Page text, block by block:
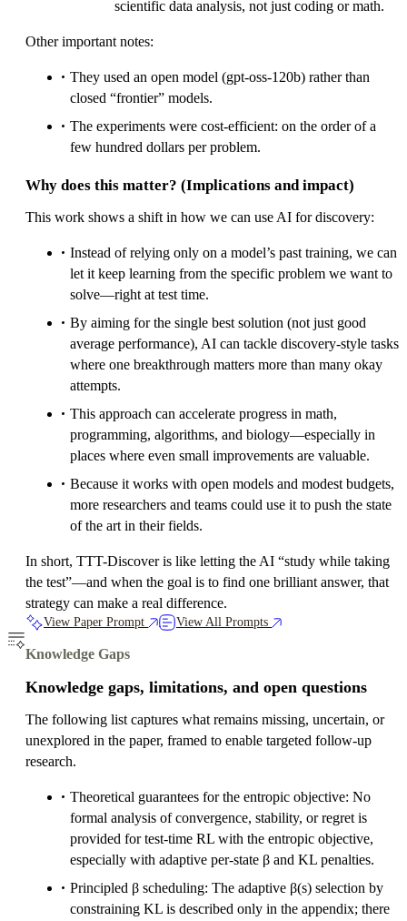
scientific data analysis, not just coding or math.
Other important notes:
They used an open model (gpt-oss-120b) rather than
closed “frontier” models.
The experiments were cost-efficient: on the order of a
few hundred dollars per problem.
Why does this matter? (Implications and impact)
This work shows a shift in how we can use AI for discovery:
Instead of relying only on a model’s past training, we can
let it keep learning from the specific problem we want to
solve—right at test time.
By aiming for the single best solution (not just good
average performance), AI can tackle discovery-style tasks
where one breakthrough matters more than many okay
attempts.
This approach can accelerate progress in math,
programming, algorithms, and biology—especially in
places where even small improvements are valuable.
Because it works with open models and modest budgets,
more researchers and teams could use it to push the state
of the art in their fields.
In short, TTT-Discover is like letting the AI “study while taking
the test”—and when the goal is to find one brilliant answer, that
strategy can make a real difference.
View Paper Prompt View All Prompts
Knowledge Gaps
Knowledge gaps, limitations, and open questions
The following list captures what remains missing, uncertain, or
unexplored in the paper, framed to enable targeted follow-up
research.
Theoretical guarantees for the entropic objective: No
formal analysis of convergence, stability, or regret is
provided for test-time RL with the entropic objective,
especially with adaptive per-state β and KL penalties.
Principled β scheduling: The adaptive β(s) selection by
constraining KL is described only in the appendix; there